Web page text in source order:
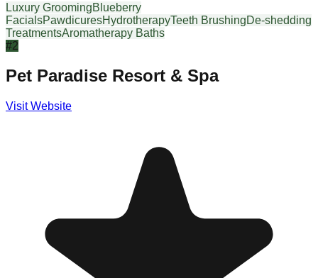
Luxury GroomingBlueberry
FacialsPawdicuresHydrotherapyTeeth BrushingDe-shedding
TreatmentsAromatherapy Baths
#2
Pet Paradise Resort & Spa
Visit Website